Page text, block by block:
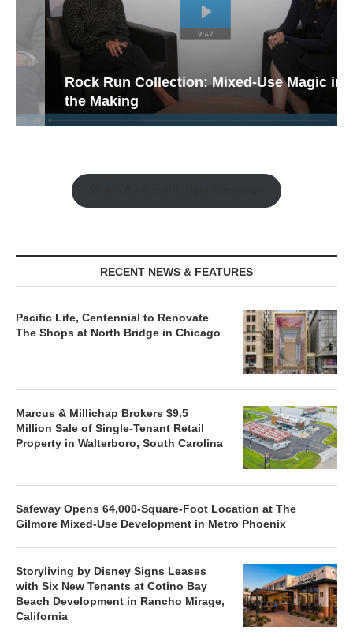
Rock Run Collection: Mixed-Use Magic in
the Making
RECENT NEWS & FEATURES
Pacific Life, Centennial to Renovate
The Shops at North Bridge in Chicago
Marcus & Millichap Brokers $9.5
Million Sale of Single-Tenant Retail
Property in Walterboro, South Carolina
Safeway Opens 64,000-Square-Foot Location at The
Gilmore Mixed-Use Development in Metro Phoenix
Storyliving by Disney Signs Leases
with Six New Tenants at Cotino Bay
Beach Development in Rancho Mirage,
California